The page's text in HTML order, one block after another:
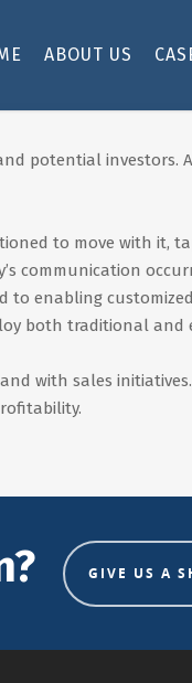
ABOUT US
potential investors.
to move with it,
communication
to enabling
both traditional and
with sales
GIVE US A